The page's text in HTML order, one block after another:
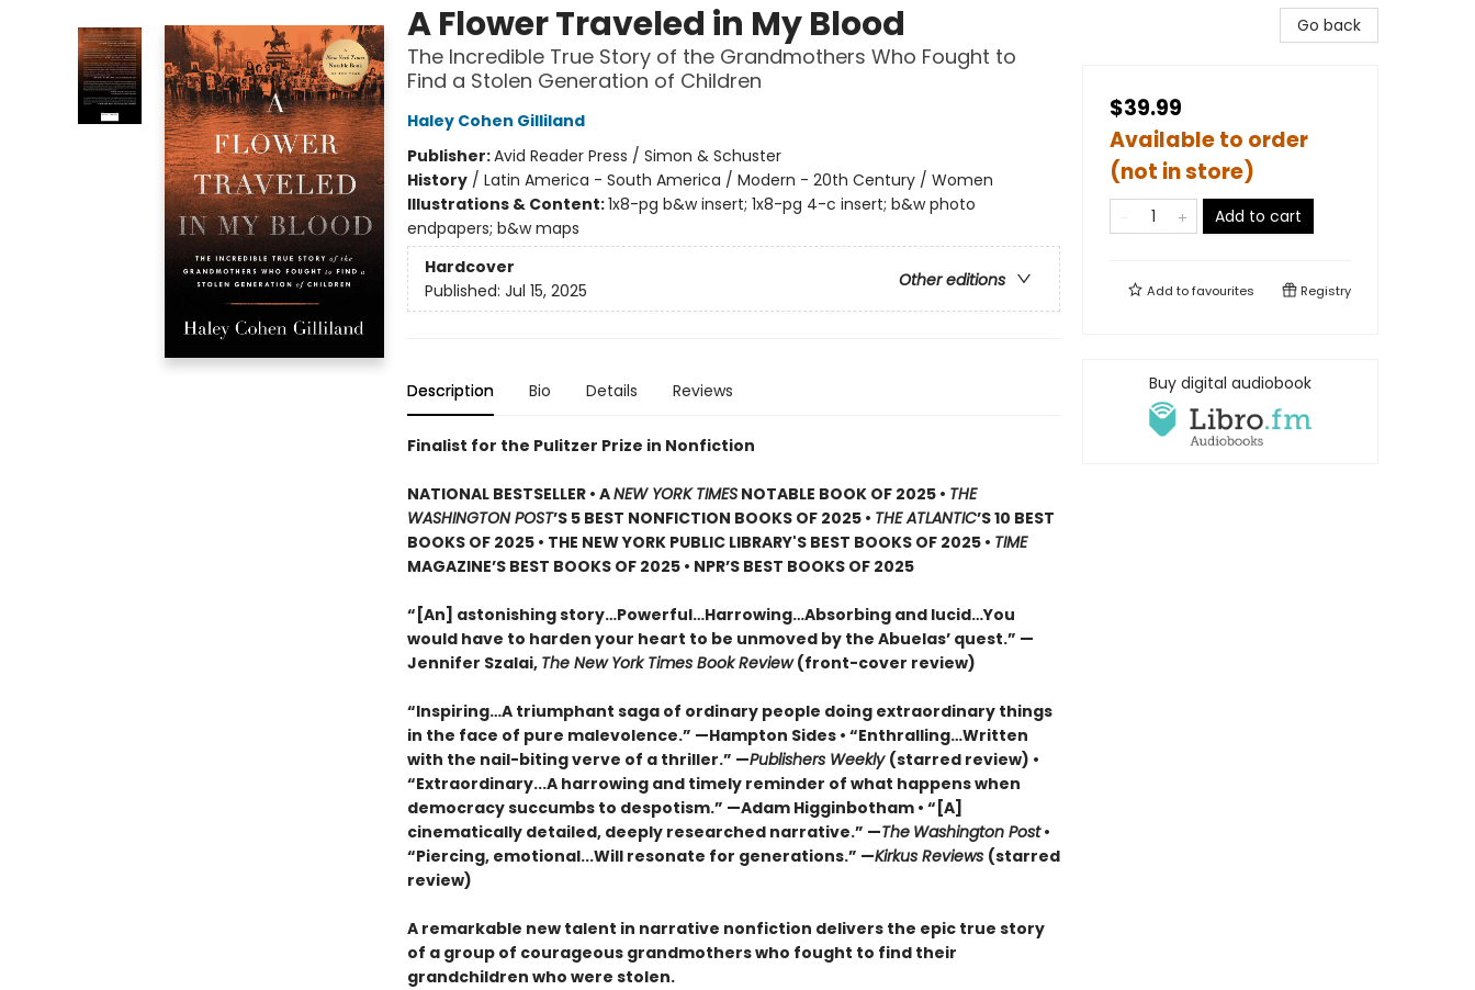
A Flower Traveled in My Blood
The Incredible True Story of the Grandmothers Who Fought to
Find a Stolen Generation of Children
Haley Cohen Gilliland
Publisher:Avid Reader Press / Simon & Schuster
History/ Latin America - South America / Modern - 20th Century / Women
Illustrations & Content:1x8-pg b&w insert; 1x8-pg 4-c insert; b&w photo
endpapers; b&w maps
Hardcover
Other editions
Published: Jul 15, 2025
Description Bio Details Reviews
Finalist for the Pulitzer Prize in Nonfiction
NATIONAL BESTSELLER • ANEW YORK TIMESNOTABLE BOOK OF 2025 • THE
WASHINGTON POST’S 5 BEST NONFICTION BOOKS OF 2025 • THE ATLANTIC’S 10 BEST
BOOKS OF 2025 • THE NEW YORK PUBLIC LIBRARY'S BEST BOOKS OF 2025 • TIME
MAGAZINE’S BEST BOOKS OF 2025 • NPR’S BEST BOOKS OF 2025
“[An] astonishing story…Powerful…Harrowing…Absorbing and lucid…You
would have to harden your heart to be unmoved by the Abuelas’ quest.” —
Jennifer Szalai, The New York Times Book Review(front-cover review)
“Inspiring…A triumphant saga of ordinary people doing extraordinary things
in the face of pure malevolence.” —Hampton Sides • “Enthralling…Written
with the nail-biting verve of a thriller.” —Publishers Weekly (starred review) •
“Extraordinary...A harrowing and timely reminder of what happens when
democracy succumbs to despotism.” —Adam Higginbotham • “[A]
cinematically detailed, deeply researched narrative.” —The Washington Post •
“Piercing, emotional...Will resonate for generations.” —Kirkus Reviews (starred
review)
A remarkable new talent in narrative nonfiction delivers the epic true story
of a group of courageous grandmothers who fought to find their
grandchildren who were stolen.
Go back
$39.99
Available to order
(not in store)
Add to cart
Add tofavourites Registry
Buy digital audiobook